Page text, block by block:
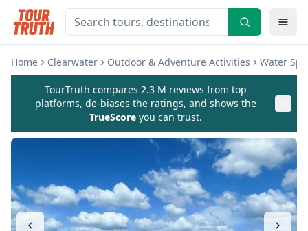
Home Clearwater Outdoor & Adventure Activities Water
TourTruth compares 2.3 M reviews from top
platforms, de-biases the ratings, and shows the
TrueScore you can trust.